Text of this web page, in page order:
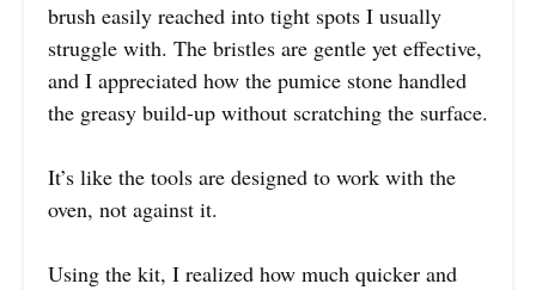
brush easily reached into tight spots I usually
struggle with. The bristles are gentle yet effective,
and I appreciated how the pumice stone handled
the greasy build-up without scratching the surface.
It’s like the tools are designed to work with the
oven, not against it.
Using the kit, I realized how much quicker and